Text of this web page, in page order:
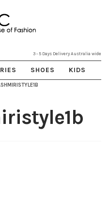
3 - 5 Days Delivery Australia wide
SHOES KIDS